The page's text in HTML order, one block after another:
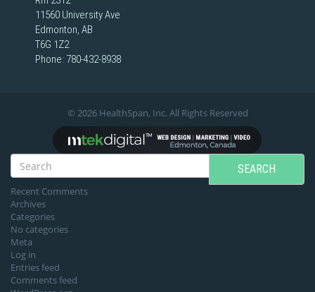
11560 University Ave
Edmonton, AB
T6G 1Z2
Phone: 780-432-8938
© 2026 HealthSpan, Inc. All Rights Reserved
SEARCH
Recent Comments
Archives
Categories
No categories
Meta
Log in
Entries feed
Comments feed